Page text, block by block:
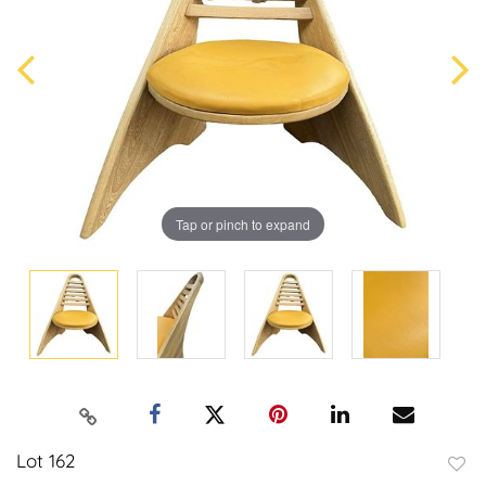
Tap or pinch to expand
Lot 162